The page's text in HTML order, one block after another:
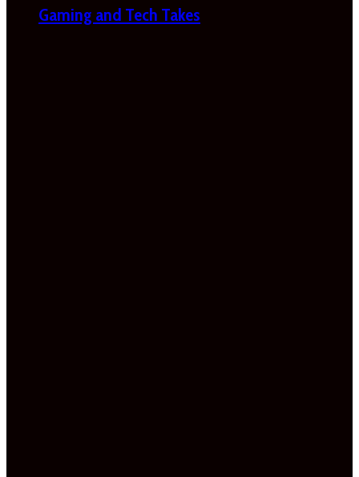
Gaming and Tech Takes